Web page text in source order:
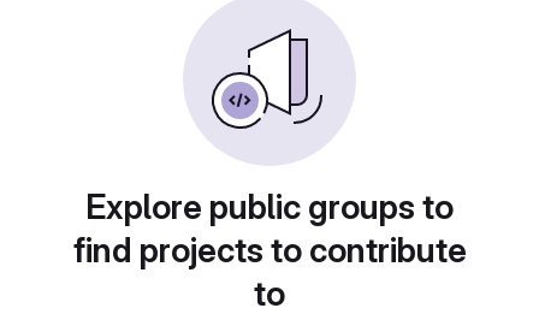
Explore public groups to
find projects to contribute
to